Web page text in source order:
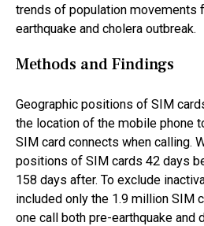
trends of population movements
earthquake and cholera outbreak.
Methods and Findings
Geographic positions of SIM
the location of the mobile phone
SIM card connects when calling.
positions of SIM cards 42 days
158 days after. To exclude
included only the 1.9 million SIM
one call both pre-earthquake and